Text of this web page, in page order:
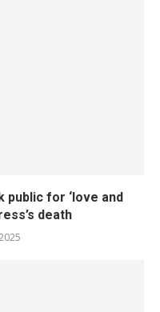
public for ‘love and
death